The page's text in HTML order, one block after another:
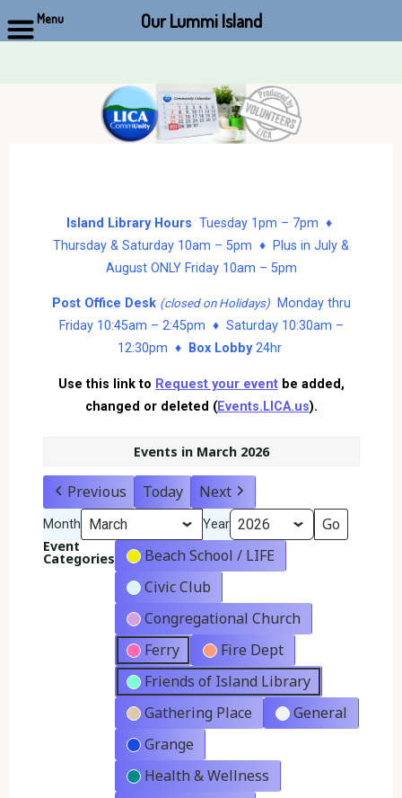
Island Library Hours Tuesday 1pm – 7pm ♦
Thursday & Saturday 10am – 5pm ♦ Plus in July &
August ONLY Friday 10am – 5pm
Post Office Desk (closed on Holidays)Monday thru
Friday 10:45am – 2:45pm ♦ Saturday 10:30am –
12:30pm ♦
Box Lobby24hr
Use this link to Request your eventbe added,
changed or deleted (Events.LICA.us).
Events in March 2026
Previous Today Next
Month Year
Event
Categories
Beach School / LIFE
Civic Club
Congregational Church
Ferry
Fire Dept
Friends of Island Library
Gathering Place
General
Grange
Health & Wellness
Menu Our Lummi Island